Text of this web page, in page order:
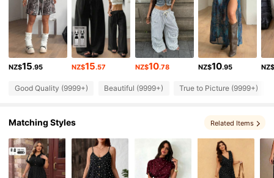
4.89 945K Followers
4.89 945K Followers
NZ$15.95 NZ$15.57 NZ$10.78 NZ$10.95 NZ$
Good Quality (9999+) Beautiful (9999+) True to Picture (9999+)
Matching Styles Related Items